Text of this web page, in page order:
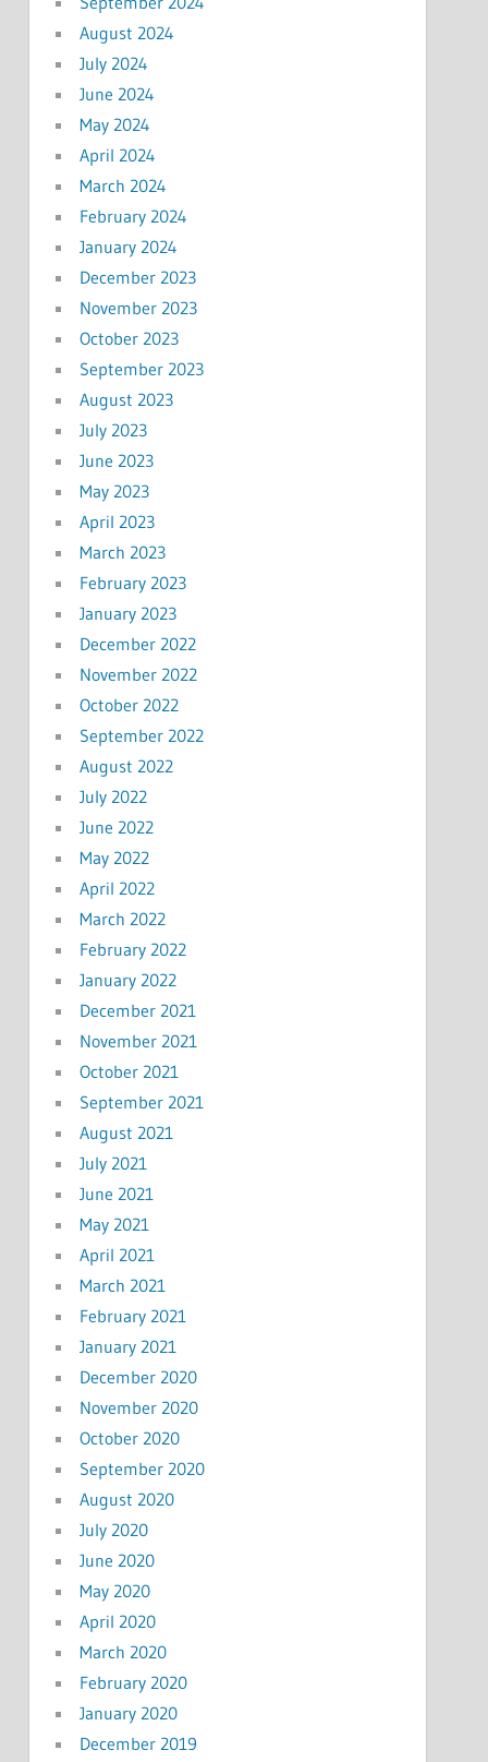
August 2024
July 2024
June 2024
May 2024
April 2024
March 2024
February 2024
January 2024
December 2023
November 2023
October 2023
September 2023
August 2023
July 2023
June 2023
May 2023
April 2023
March 2023
February 2023
January 2023
December 2022
November 2022
October 2022
September 2022
August 2022
July 2022
June 2022
May 2022
April 2022
March 2022
February 2022
January 2022
December 2021
November 2021
October 2021
September 2021
August 2021
July 2021
June 2021
May 2021
April 2021
March 2021
February 2021
January 2021
December 2020
November 2020
October 2020
September 2020
August 2020
July 2020
June 2020
May 2020
April 2020
March 2020
February 2020
January 2020
December 2019